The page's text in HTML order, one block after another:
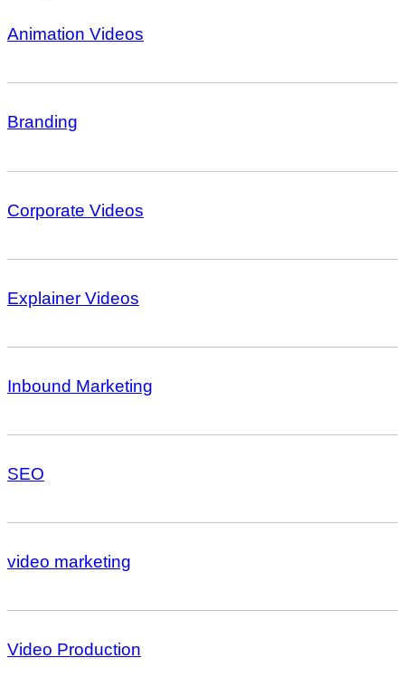
Animation Videos
Branding
Corporate Videos
Explainer Videos
Inbound Marketing
SEO
video marketing
Video Production